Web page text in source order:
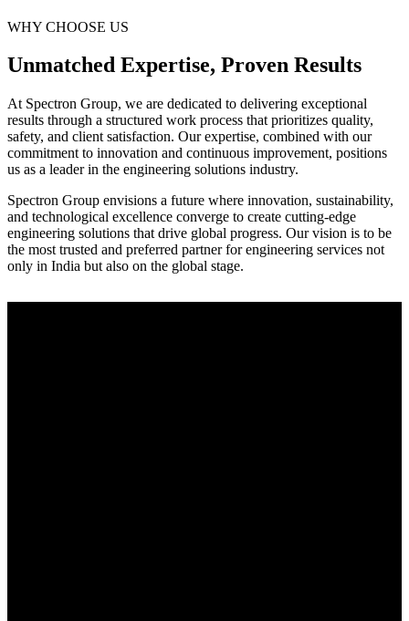
WHY CHOOSE US
Unmatched Expertise, Proven Results
At Spectron Group, we are dedicated to delivering exceptional
results through a structured work process that prioritizes quality,
safety, and client satisfaction. Our expertise, combined with our
commitment to innovation and continuous improvement, positions
us as a leader in the engineering solutions industry.
Spectron Group envisions a future where innovation, sustainability,
and technological excellence converge to create cutting-edge
engineering solutions that drive global progress. Our vision is to be
the most trusted and preferred partner for engineering services not
only in India but also on the global stage.